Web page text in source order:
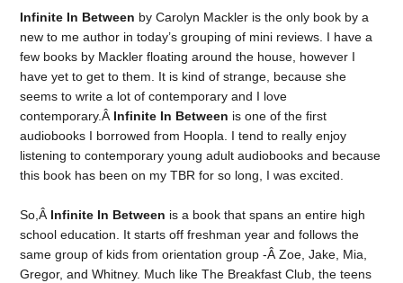
Infinite In Between by Carolyn Mackler is the only book by a
new to me author in today’s grouping of mini reviews. I have a
few books by Mackler floating around the house, however I
have yet to get to them. It is kind of strange, because she
seems to write a lot of contemporary and I love
contemporary.Â Infinite In Between is one of the first
audiobooks I borrowed from Hoopla. I tend to really enjoy
listening to contemporary young adult audiobooks and because
this book has been on my TBR for so long, I was excited.
So,Â Infinite In Between is a book that spans an entire high
school education. It starts off freshman year and follows the
same group of kids from orientation group -Â Zoe, Jake, Mia,
Gregor, and Whitney. Much like The Breakfast Club, the teens